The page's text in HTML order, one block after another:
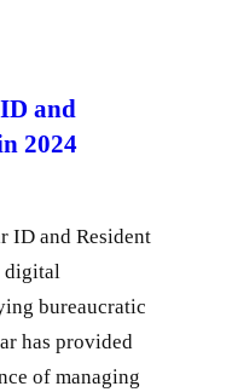
and
2024
ID and Resident
digital
bureaucratic
has provided
of managing